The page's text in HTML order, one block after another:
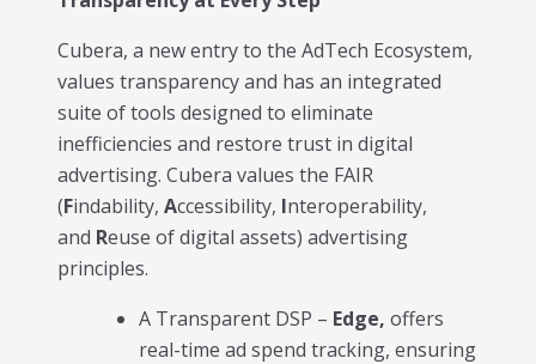
Cubera, a new entry to the AdTech Ecosystem,
values transparency and has an integrated
suite of tools designed to eliminate
inefficiencies and restore trust in digital
advertising. Cubera values the FAIR
(Findability, Accessibility, Interoperability,
and Reuse of digital assets) advertising
principles.
A Transparent DSP – Edge, offers
real-time ad spend tracking, ensuring